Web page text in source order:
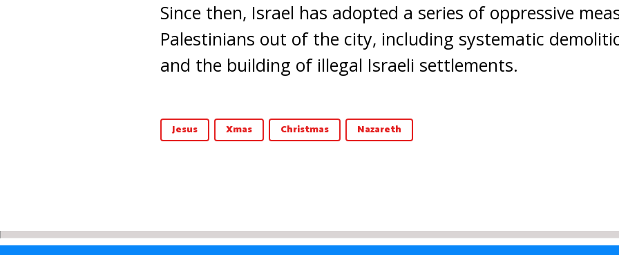
Since then, Israel has adopted a series of oppressive
Palestinians out of the city, including systematic
and the building of illegal Israeli settlements.
Jesus Xmas Christmas Nazareth